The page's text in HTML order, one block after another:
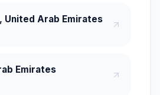
United Arab Emirates
Emirates